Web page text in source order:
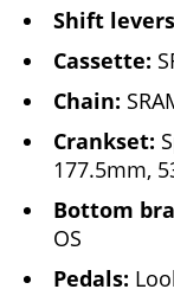
Shift
Cassette:
Chain:
Crankset:
177.5mm,
Bottom
OS
Pedals: